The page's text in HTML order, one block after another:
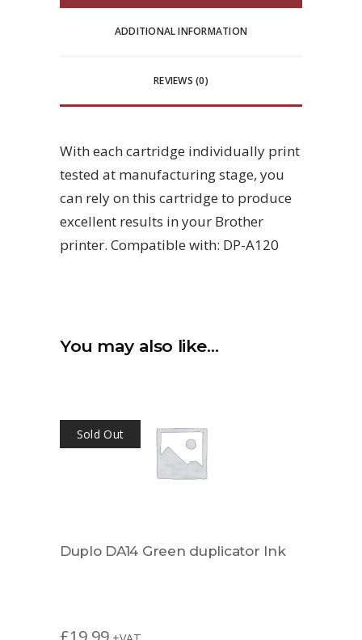
ADDITIONAL INFORMATION
REVIEWS (0)
With each cartridge individually print
tested at manufacturing stage, you
can rely on this cartridge to produce
excellent results in your Brother
printer. Compatible with: DP-A120
You may also like…
Sold Out
Duplo DA14 Green duplicator Ink